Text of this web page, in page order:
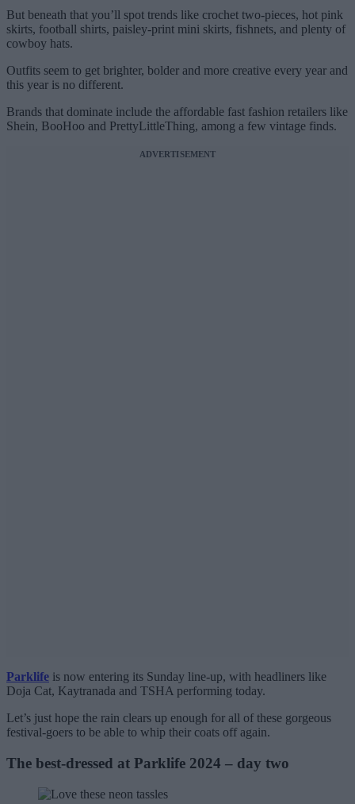
But beneath that you’ll spot trends like crochet two-pieces, hot pink
skirts, football shirts, paisley-print mini skirts, fishnets, and plenty of
cowboy hats.
Outfits seem to get brighter, bolder and more creative every year and
this year is no different.
Brands that dominate include the affordable fast fashion retailers like
Shein, BooHoo and PrettyLittleThing, among a few vintage finds.
ADVERTISEMENT
Parklife is now entering its Sunday line-up, with headliners like
Doja Cat, Kaytranada and TSHA performing today.
Let’s just hope the rain clears up enough for all of these gorgeous
festival-goers to be able to whip their coats off again.
The best-dressed at Parklife 2024 – day two